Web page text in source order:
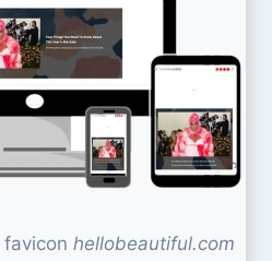
hellobeautiful.com